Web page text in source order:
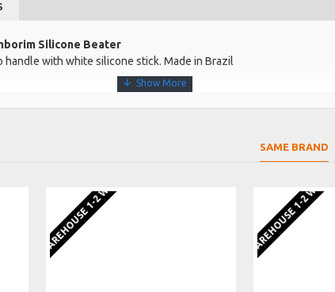
Silicone Beater
handle with white silicone stick. Made in Brazil
SAME BRAND
EU WAREHOUSE 1-2 WEEKS EU WAREHOUSE 1-2 WEEKS